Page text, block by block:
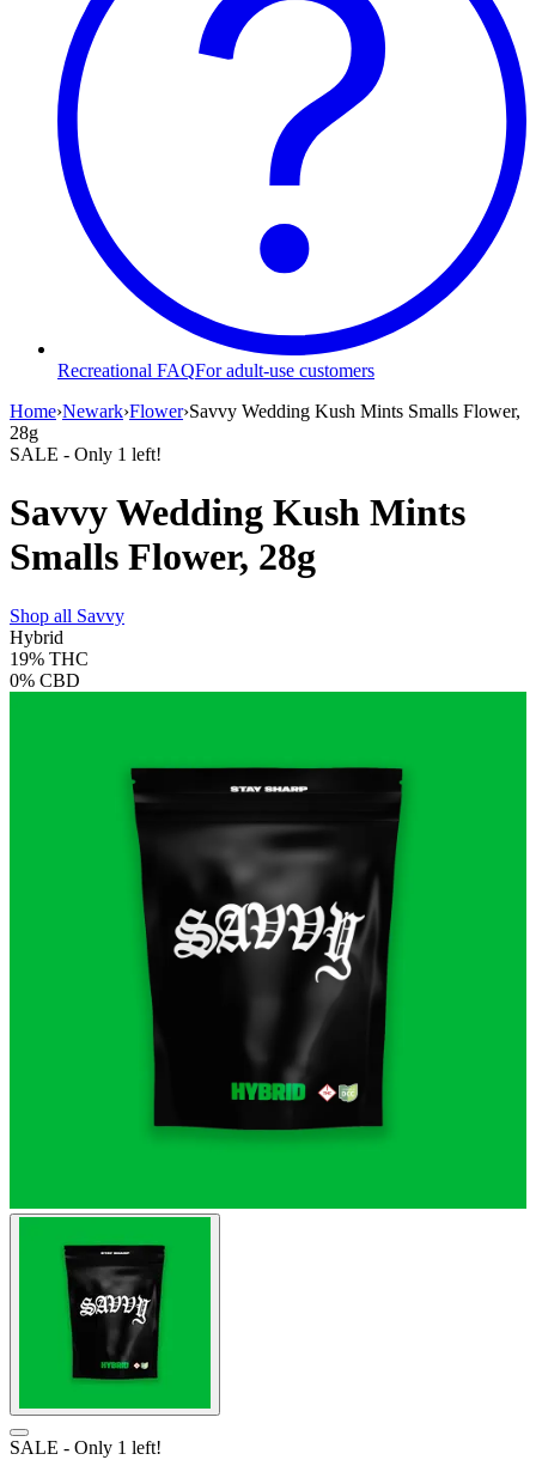
Recreational FAQFor adult-use customers
Home›Newark›Flower›Savvy Wedding Kush Mints Smalls Flower,
28g
SALE - Only 1 left!
Savvy Wedding Kush Mints
Smalls Flower, 28g
Shop all Savvy
Hybrid
19% THC
0% CBD
SALE - Only 1 left!